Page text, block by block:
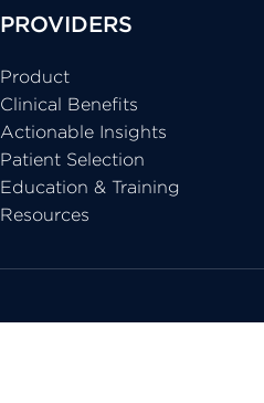
PROVIDERS
Product
Clinical Benefits
Actionable Insights
Patient Selection
Education & Training
Resources